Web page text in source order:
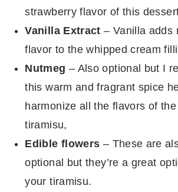
strawberry flavor of this
Vanilla Extract – Vanilla adds
flavor to the whipped cream
Nutmeg – Also optional but I
this warm and fragrant spice
harmonize all the flavors of
tiramisu,
Edible flowers – These are
optional but they’re a great
your tiramisu.